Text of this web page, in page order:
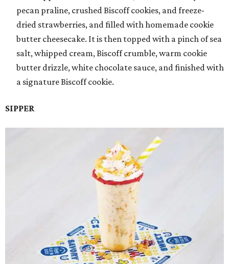
pecan praline, crushed Biscoff cookies, and freeze-
dried strawberries, and filled with homemade cookie
butter cheesecake. It is then topped with a pinch of sea
salt, whipped cream, Biscoff crumble, warm cookie
butter drizzle, white chocolate sauce, and finished with
a signature Biscoff cookie.
SIPPER